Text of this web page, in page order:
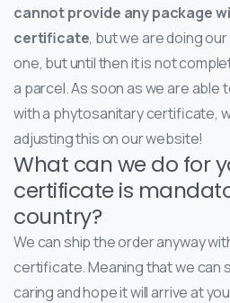
cannot provide any package
certificate, but we are doing
one, but until then it is not
a parcel. As soon as we are able
with a phytosanitary certificate,
adjusting this on our website!
What can we do for
certificate is
country?
We can ship the order anyway
certificate. Meaning that we can
caring and hope it will arrive at